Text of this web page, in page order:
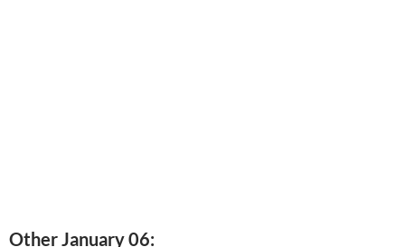
Other January 06: